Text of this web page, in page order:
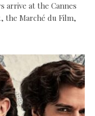
arrive at the Cannes
the Marché du Film,